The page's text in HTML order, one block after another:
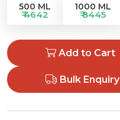
500 ML
₹ 4642
1000 ML
₹ 8445
Add to Cart
Bulk Enquiry